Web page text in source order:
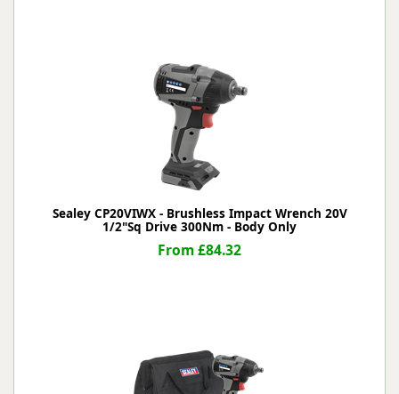
Sealey CP20VIWX - Brushless Impact Wrench 20V
1/2"Sq Drive 300Nm - Body Only
From £84.32